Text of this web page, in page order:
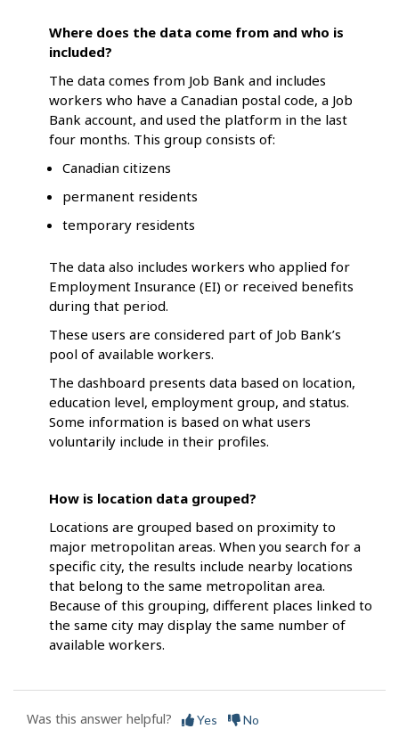
Where does the data come from and who is
included?
The data comes from Job Bank and includes
workers who have a Canadian postal code, a Job
Bank account, and used the platform in the last
four months. This group consists of:
Canadian citizens
permanent residents
temporary residents
The data also includes workers who applied for
Employment Insurance (EI) or received benefits
during that period.
These users are considered part of Job Bank’s
pool of available workers.
The dashboard presents data based on location,
education level, employment group, and status.
Some information is based on what users
voluntarily include in their profiles.
How is location data grouped?
Locations are grouped based on proximity to
major metropolitan areas. When you search for a
specific city, the results include nearby locations
that belong to the same metropolitan area.
Because of this grouping, different places linked to
the same city may display the same number of
available workers.
Was this answer helpful? Yes No